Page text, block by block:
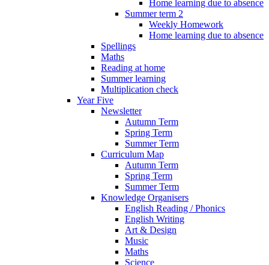
Home learning due to absence
Summer term 2
Weekly Homework
Home learning due to absence
Spellings
Maths
Reading at home
Summer learning
Multiplication check
Year Five
Newsletter
Autumn Term
Spring Term
Summer Term
Curriculum Map
Autumn Term
Spring Term
Summer Term
Knowledge Organisers
English Reading / Phonics
English Writing
Art & Design
Music
Maths
Science